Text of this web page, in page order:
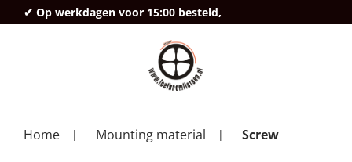
✔ Op werkdagen voor 15:00 besteld,
Home Mounting material Screw